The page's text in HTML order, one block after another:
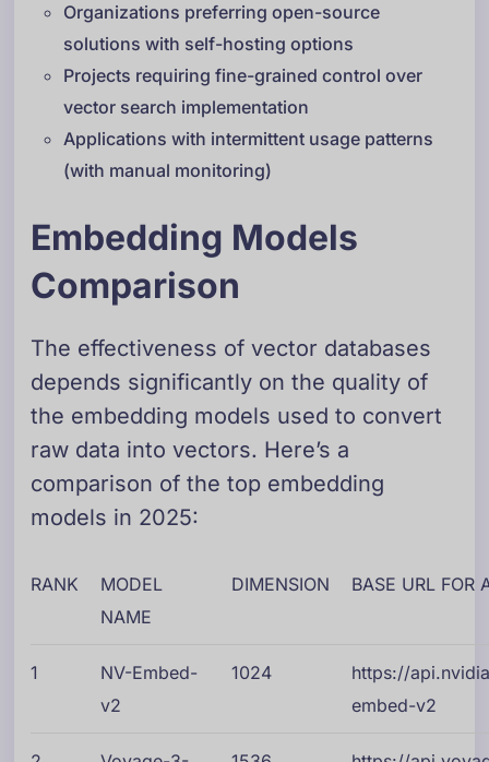
Organizations preferring open-source
solutions with self-hosting options
Projects requiring fine-grained control over
vector search implementation
Applications with intermittent usage patterns
(with manual monitoring)
Embedding Models
Comparison
The effectiveness of vector databases
depends significantly on the quality of
the embedding models used to convert
raw data into vectors. Here’s a
comparison of the top embedding
models in 2025:
RANK
MODEL
NAME
DIMENSION BASE URL FOR
1
NV-Embed-
v2
1024
https://
embed-v2